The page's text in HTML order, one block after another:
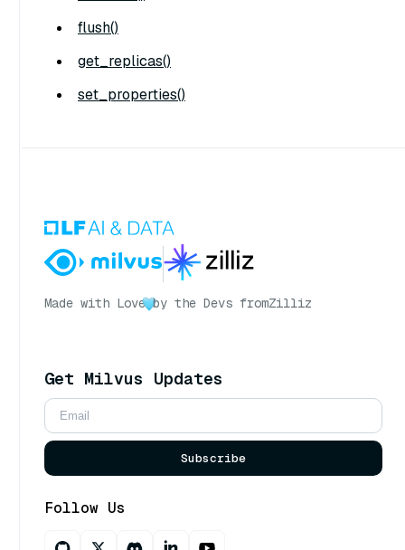
flush()
get_replicas()
set_properties()
Made with Love by the Devs fromZilliz
Get Milvus Updates
Subscribe
Follow Us